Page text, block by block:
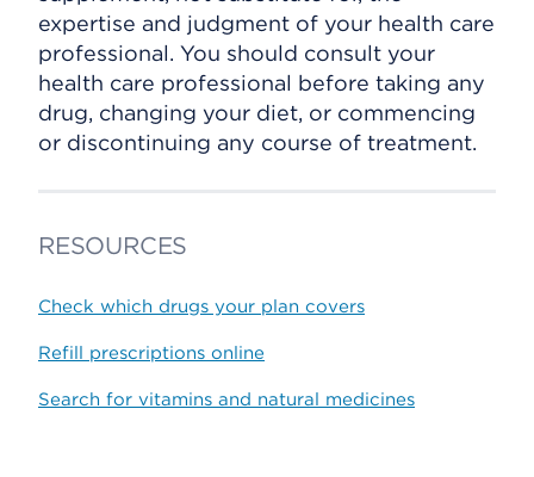
expertise and judgment of your health care
professional. You should consult your
health care professional before taking any
drug, changing your diet, or commencing
or discontinuing any course of treatment.
RESOURCES
Check which drugs your plan covers
Refill prescriptions online
Search for vitamins and natural medicines